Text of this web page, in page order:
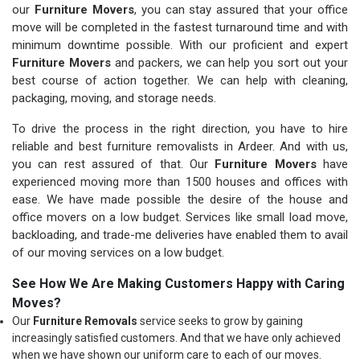
our Furniture Movers, you can stay assured that your office
move will be completed in the fastest turnaround time and with
minimum downtime possible. With our proficient and expert
Furniture Moversand packers, we can help you sort out your
best course of action together. We can help with cleaning,
packaging, moving, and storage needs.
To drive the process in the right direction, you have to hire
reliable and best furniture removalists in Ardeer. And with us,
you can rest assured of that. Our Furniture Movershave
experienced moving more than 1500 houses and offices with
ease. We have made possible the desire of the house and
office movers on a low budget. Services like small load move,
backloading, and trade-me deliveries have enabled them to avail
of our moving services on a low budget.
See How We Are Making Customers Happy with Caring
Moves?
Our Furniture Removals service seeks to grow by gaining
increasingly satisfied customers. And that we have only achieved
when we have shown our uniform care to each of our moves.